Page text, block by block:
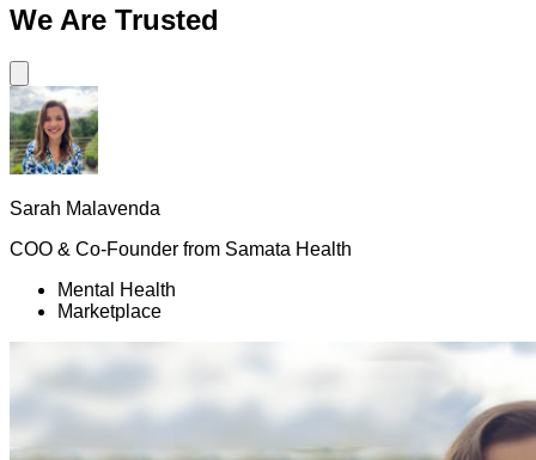
We Are Trusted
Sarah Malavenda
COO & Co-Founder from Samata Health
Mental Health
Marketplace